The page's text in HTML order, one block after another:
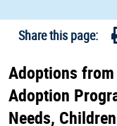
Share this page:
Adoptions
Adoption
Needs,